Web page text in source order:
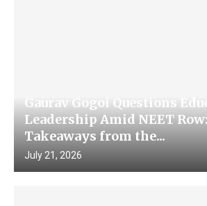
Gaurav Gogoi Questions
Leadership Amid NEET
Takeaways from the...
July 21, 2026